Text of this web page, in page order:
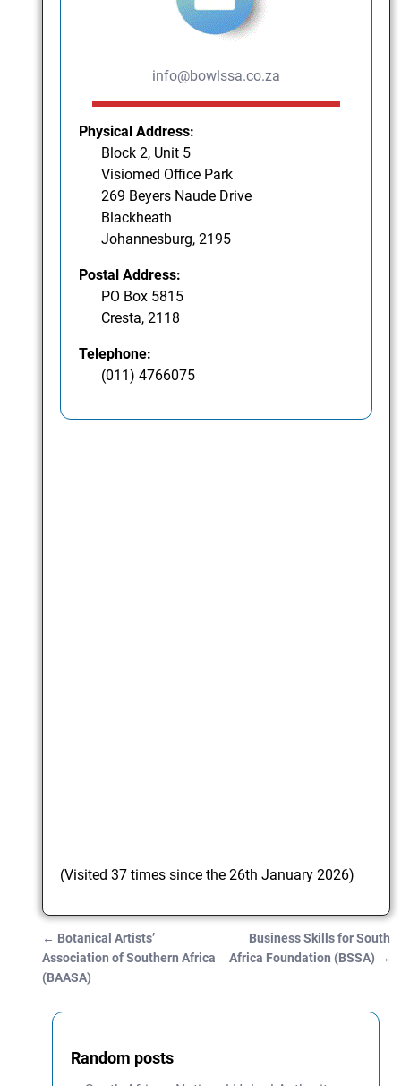
info@bowlssa.co.za
Physical Address:
Block 2, Unit 5
Visiomed Office Park
269 Beyers Naude Drive
Blackheath
Johannesburg, 2195
Postal Address:
PO Box 5815
Cresta, 2118
Telephone:
(011) 4766075
(Visited 37 times since the 26th January 2026)
Post navigation
← Botanical Artists’
Association of Southern Africa
(BAASA)
Business Skills for South
Africa Foundation (BSSA) →
Random posts